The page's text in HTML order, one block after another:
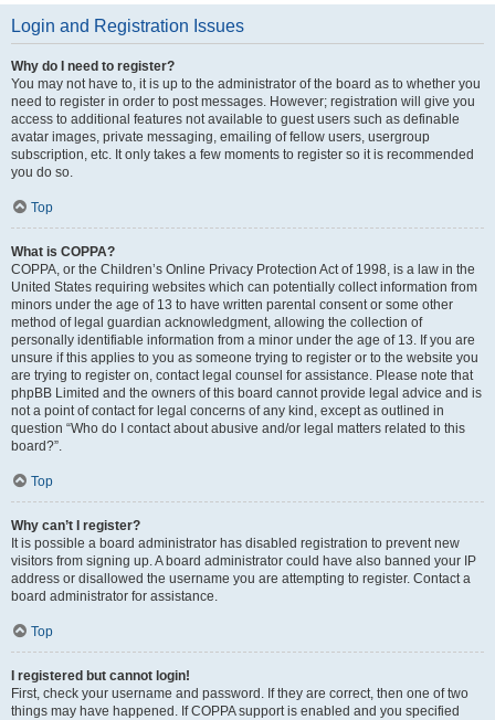
Login and Registration Issues
Why do I need to register?
You may not have to, it is up to the administrator of the board as to whether you
need to register in order to post messages. However; registration will give you
access to additional features not available to guest users such as definable
avatar images, private messaging, emailing of fellow users, usergroup
subscription, etc. It only takes a few moments to register so it is recommended
you do so.
Top
What is COPPA?
COPPA, or the Children’s Online Privacy Protection Act of 1998, is a law in the
United States requiring websites which can potentially collect information from
minors under the age of 13 to have written parental consent or some other
method of legal guardian acknowledgment, allowing the collection of
personally identifiable information from a minor under the age of 13. If you are
unsure if this applies to you as someone trying to register or to the website you
are trying to register on, contact legal counsel for assistance. Please note that
phpBB Limited and the owners of this board cannot provide legal advice and is
not a point of contact for legal concerns of any kind, except as outlined in
question “Who do I contact about abusive and/or legal matters related to this
board?”.
Top
Why can’t I register?
It is possible a board administrator has disabled registration to prevent new
visitors from signing up. A board administrator could have also banned your IP
address or disallowed the username you are attempting to register. Contact a
board administrator for assistance.
Top
I registered but cannot login!
First, check your username and password. If they are correct, then one of two
things may have happened. If COPPA support is enabled and you specified